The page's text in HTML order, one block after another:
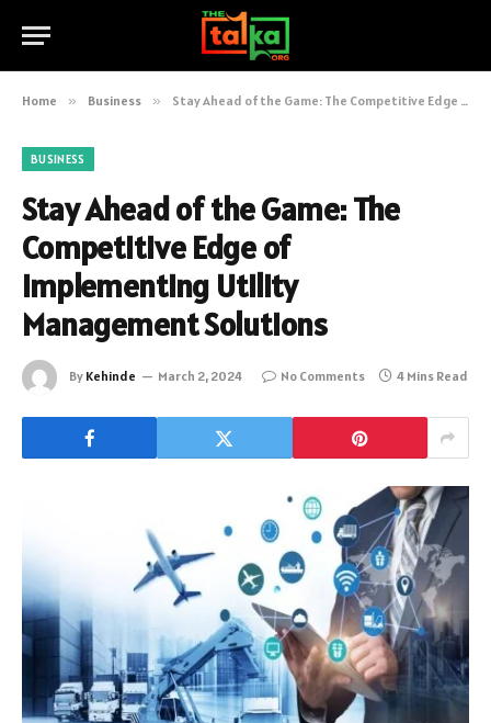
Home » Business » Stay Ahead of the Game: The Competitive Edge of Implementing Utility Management Solutions
BUSINESS
Stay Ahead of the Game: The
Competitive Edge of
Implementing Utility
Management Solutions
By Kehinde March 2, 2024 No Comments 4 Mins Read